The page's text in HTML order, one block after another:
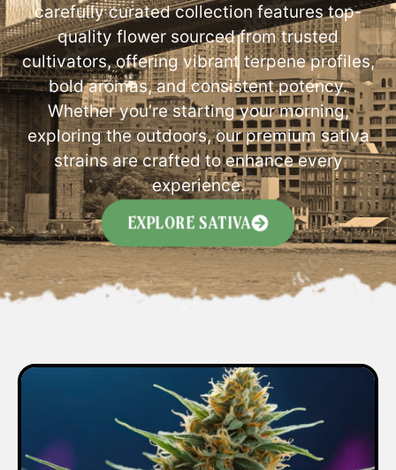
carefully curated collection features top-
quality flower sourced from trusted
cultivators, offering vibrant terpene profiles,
bold aromas, and consistent potency.
Whether you’re starting your morning,
exploring the outdoors, our premium sativa
strains are crafted to enhance every
experience.
EXPLORE SATIVA